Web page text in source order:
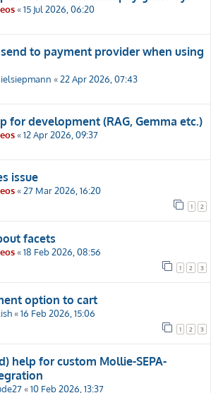
«15 Jul 2026, 06:20
to payment provider when using
«22 Apr 2026, 07:43
for development (RAG, Gemma etc.)
«12 Apr 2026, 09:37
issue
«27 Mar 2026, 16:20
1 2
facets
«18 Feb 2026, 08:56
1 2 3
option to cart
«16 Feb 2026, 15:06
1 2 3
help for custom Mollie-SEPA-
«10 Feb 2026, 13:37